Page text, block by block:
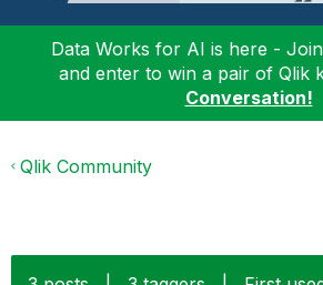
Data Works for AI is here -
and enter to win a pair of Qlik
Conversation!
Qlik Community